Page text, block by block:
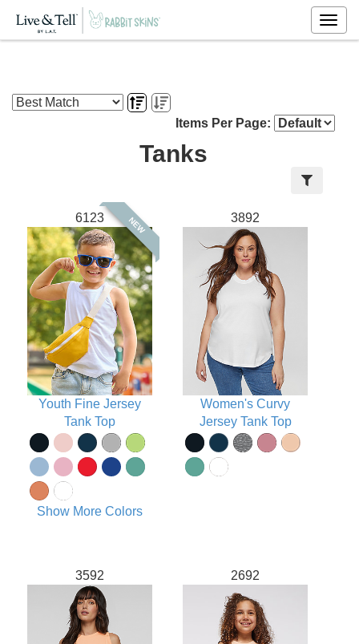
Items Per Page:
Tanks
6123 NEW
Youth Fine Jersey
Tank Top
Show More Colors
3892
Women's Curvy
Jersey Tank Top
3592 2692